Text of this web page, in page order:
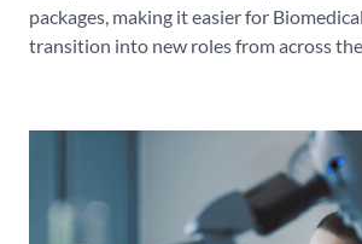
packages, making it easier for
transition into new roles from across